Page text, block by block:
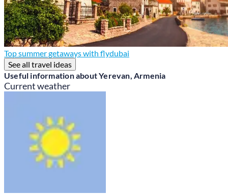
Top summer getaways with flydubai
See all travel ideas
Useful information about Yerevan, Armenia
Current weather